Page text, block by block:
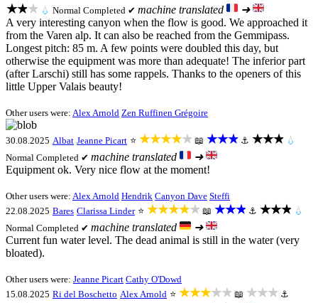
★★★ 💧 Normal Completed ✔ machine translated
➜
A very interesting canyon when the flow is good. We approached it
from the Varen alp. It can also be reached from the Gemmipass.
Longest pitch: 85 m. A few points were doubled this day, but
otherwise the equipment was more than adequate! The inferior part
(after Larschi) still has some rappels. Thanks to the openers of this
little Upper Valais beauty!
Other users were: Alex Arnold Zen Ruffinen Grégoire
30.08.2025 Albat Jeanne Picart ⭐ ★★★★★ 📖 ★★★ ⚓ ★★★ 💧
Normal Completed ✔ machine translated
➜
Equipment ok. Very nice flow at the moment!
Other users were: Alex Arnold Hendrik Canyon Dave Steffi
22.08.2025 Bares Clarissa Linder ⭐ ★★★★★ 📖 ★★★ ⚓ ★★★ 💧
Normal Completed ✔ machine translated
➜
Current fun water level. The dead animal is still in the water (very
bloated).
Other users were: Jeanne Picart Cathy O'Dowd
15.08.2025 Ri del Boschetto Alex Arnold ⭐ ★★★★★ 📖 ★★★ ⚓